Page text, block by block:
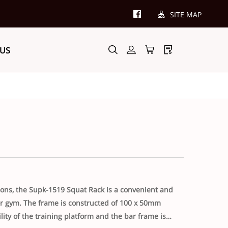
SITE MAP
the Supk-1519 Squat Rack is a convenient and
The frame is constructed of 100 x 50mm
of the training platform and the bar frame is